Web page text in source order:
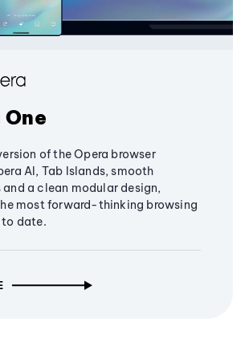
of the Opera browser
AI, Tab Islands, smooth
a clean modular design,
most forward-thinking browsing
to date.